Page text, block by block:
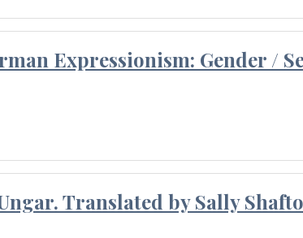
Expressionism: Gender /
Translated by Sally